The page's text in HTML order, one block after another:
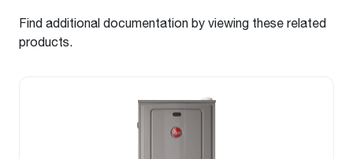
Find additional documentation by viewing these related
products.